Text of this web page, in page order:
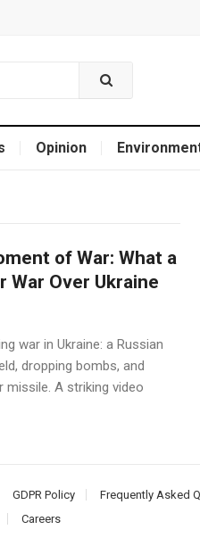
Opinion
of War: What a
War Over Ukraine
war in Ukraine: a Russian
dropping bombs, and
A striking video
GDPR Policy Frequently Asked
Careers